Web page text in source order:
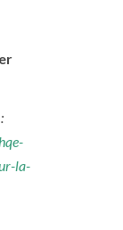
la-